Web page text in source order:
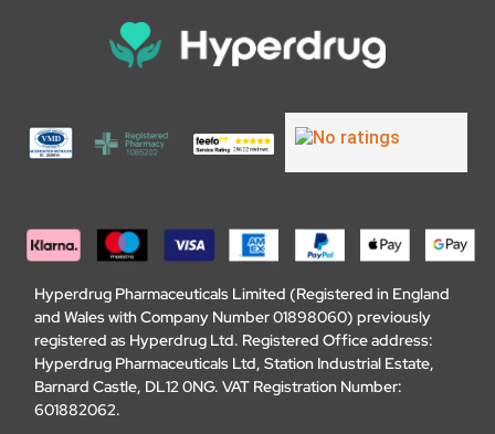
Hyperdrug Pharmaceuticals Limited (Registered in England
and Wales with Company Number 01898060) previously
registered as Hyperdrug Ltd. Registered Office address:
Hyperdrug Pharmaceuticals Ltd, Station Industrial Estate,
Barnard Castle, DL12 0NG. VAT Registration Number:
601882062.